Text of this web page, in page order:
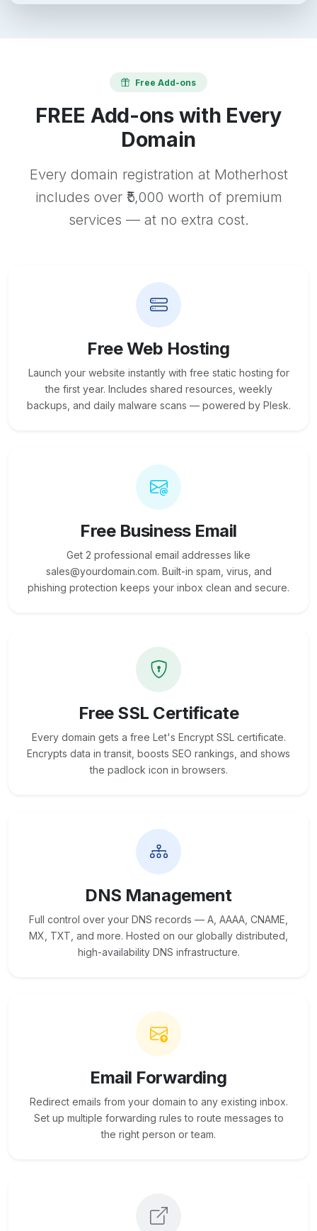
Free Add-ons
FREE Add-ons with Every
Domain
Every domain registration at Motherhost
includes over ₹5,000 worth of premium
services — at no extra cost.
Free Web Hosting
Launch your website instantly with free static hosting for
the first year. Includes shared resources, weekly
backups, and daily malware scans — powered by Plesk.
Free Business Email
Get 2 professional email addresses like
sales@yourdomain.com. Built-in spam, virus, and
phishing protection keeps your inbox clean and secure.
Free SSL Certificate
Every domain gets a free Let's Encrypt SSL certificate.
Encrypts data in transit, boosts SEO rankings, and shows
the padlock icon in browsers.
DNS Management
Full control over your DNS records — A, AAAA, CNAME,
MX, TXT, and more. Hosted on our globally distributed,
high-availability DNS infrastructure.
Email Forwarding
Redirect emails from your domain to any existing inbox.
Set up multiple forwarding rules to route messages to
the right person or team.